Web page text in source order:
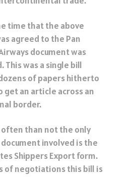
time that the above
agreed to the Pan
document was
This was a single bill
of papers hitherto
get an article across an
border.
often than not the only
involved is the
Shippers Export form.
of negotiations this bill is